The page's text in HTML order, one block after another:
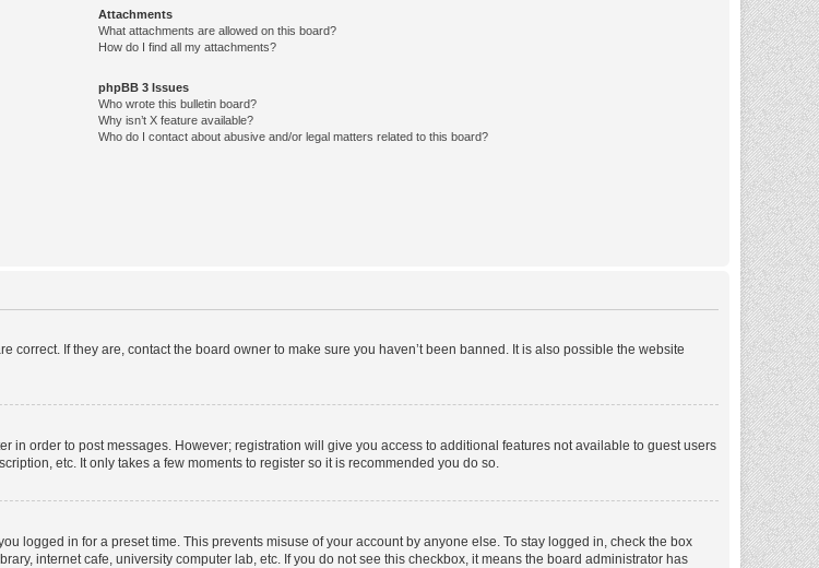
Attachments
What attachments are allowed on this board?
How do I find all my attachments?
phpBB 3 Issues
Who wrote this bulletin board?
Why isn’t X feature available?
Who do I contact about abusive and/or legal matters related to this board?
If they are, contact the board owner to make sure you haven’t been banned. It is also possible the website
in order to post messages. However; registration will give you access to additional features not available to guest users
etc. It only takes a few moments to register so it is recommended you do so.
logged in for a preset time. This prevents misuse of your account by anyone else. To stay logged in, check the box
internet cafe, university computer lab, etc. If you do not see this checkbox, it means the board administrator has